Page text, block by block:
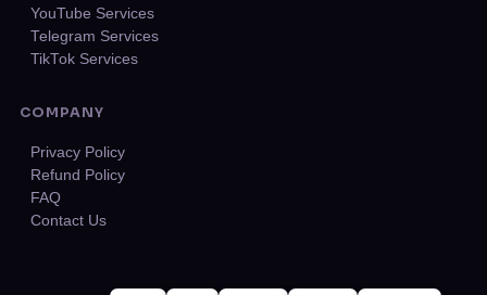
YouTube Services
Telegram Services
TikTok Services
COMPANY
Privacy Policy
Refund Policy
FAQ
Contact Us